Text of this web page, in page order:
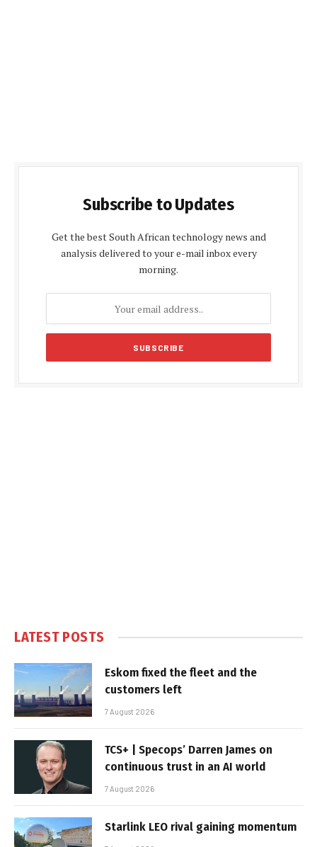
Subscribe to Updates
Get the best South African technology news and
analysis delivered to your e-mail inbox every
morning.
LATEST POSTS
Eskom fixed the fleet and the
customers left
7 August 2026
TCS+ | Specops’ Darren James on
continuous trust in an AI world
7 August 2026
Starlink LEO rival gaining momentum